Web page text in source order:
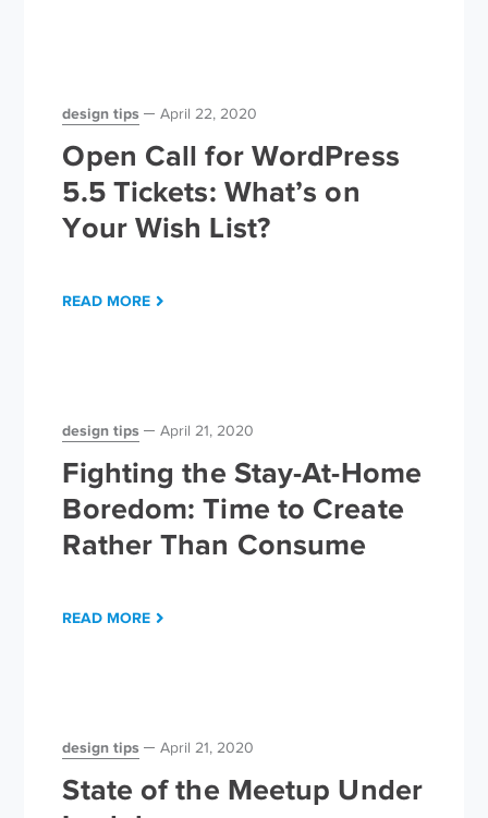
design tips April 22, 2020
Open Call for WordPress
5.5 Tickets: What’s on
Your Wish List?
READ MORE
design tips April 21, 2020
Fighting the Stay-At-Home
Boredom: Time to Create
Rather Than Consume
READ MORE
design tips April 21, 2020
State of the Meetup Under